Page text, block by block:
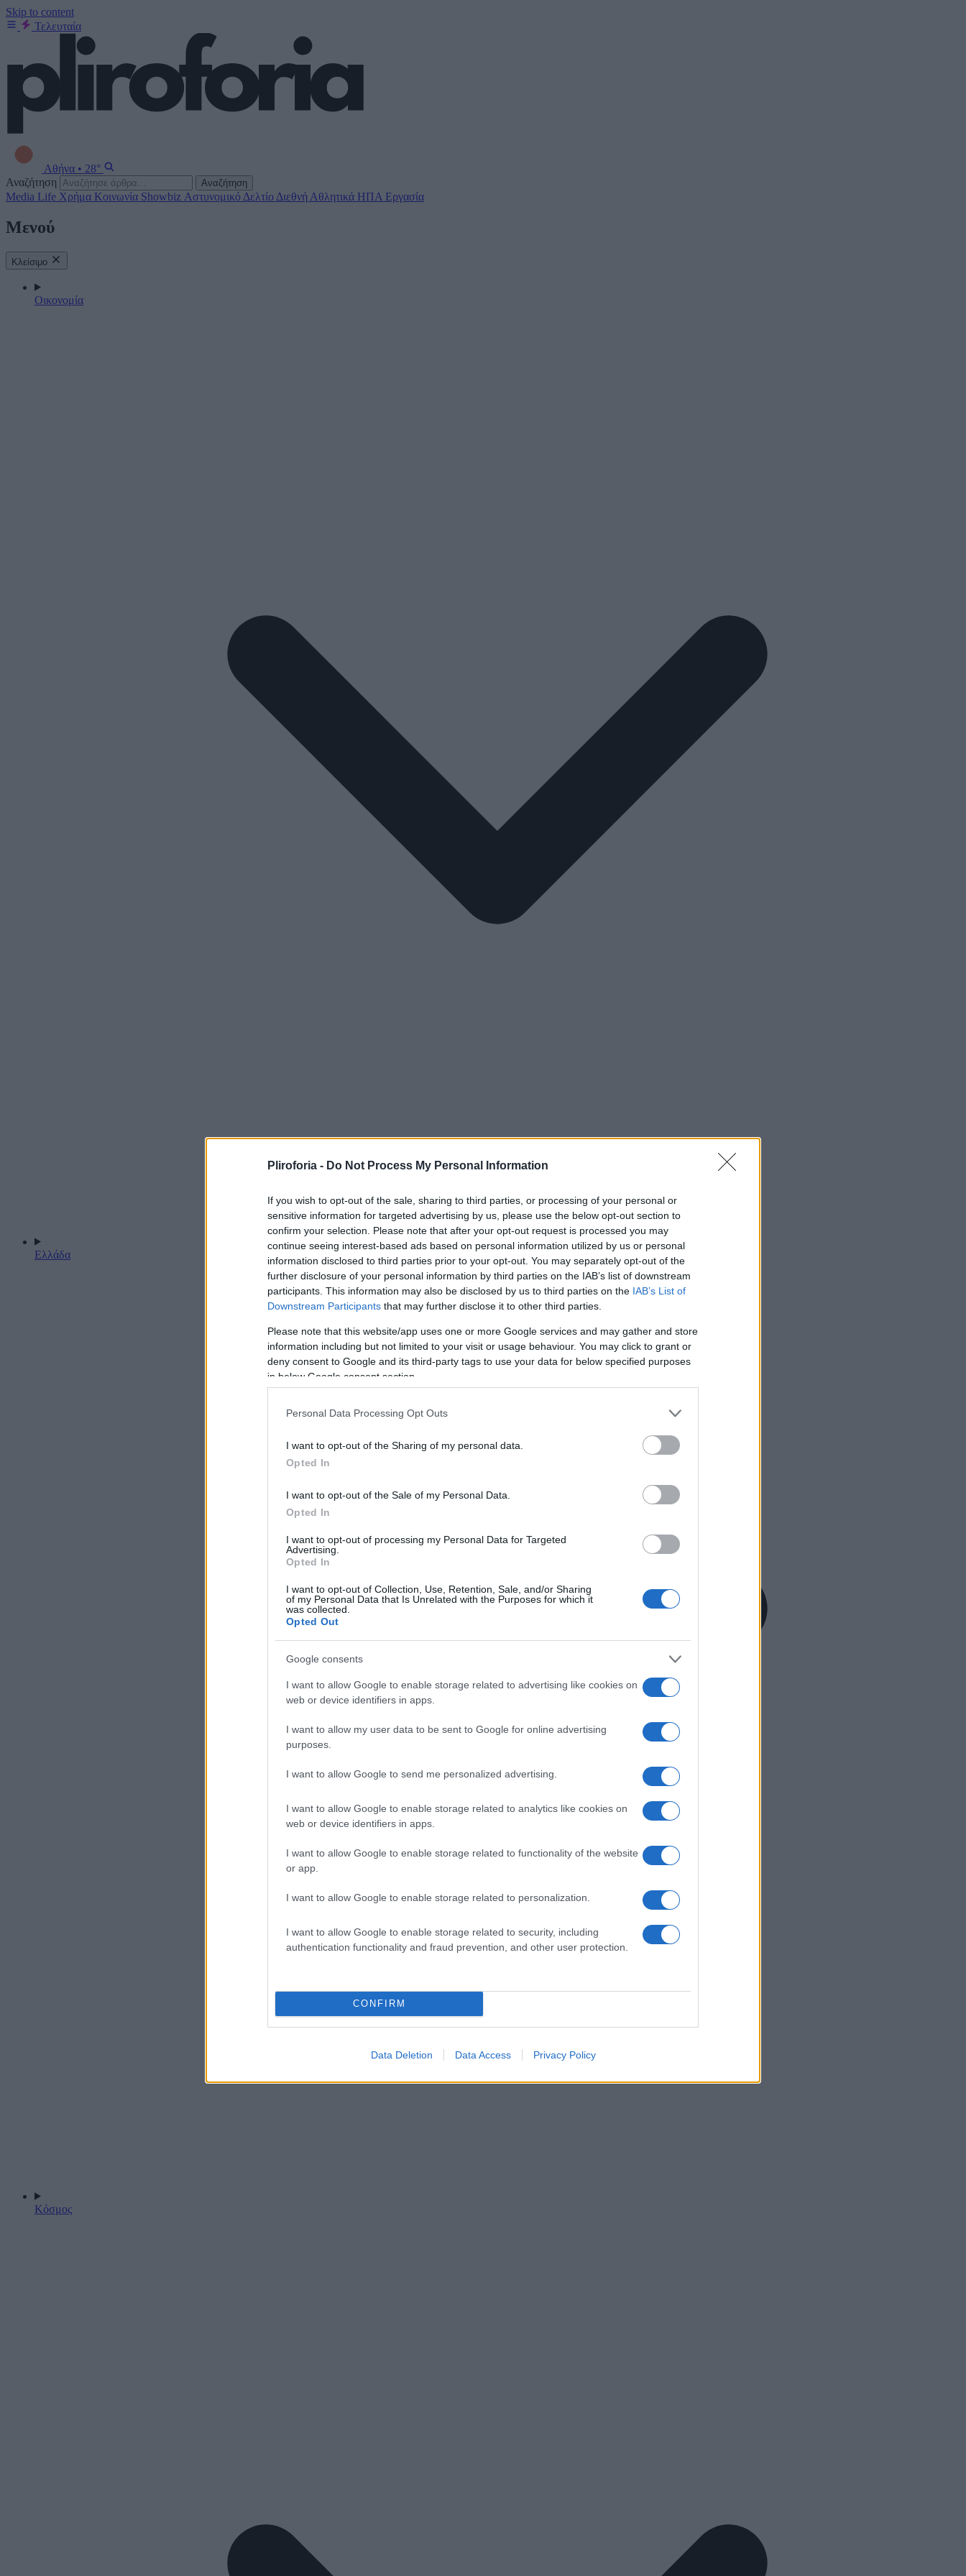
Pliroforia - Do Not Process My Personal Information
If you wish to opt-out of the sale, sharing to third parties, or processing of your personal or
sensitive information for targeted advertising by us, please use the below opt-out section to
confirm your selection. Please note that after your opt-out request is processed you may
continue seeing interest-based ads based on personal information utilized by us or personal
information disclosed to third parties prior to your opt-out. You may separately opt-out of the
further disclosure of your personal information by third parties on the IAB’s list of downstream
participants. This information may also be disclosed by us to third parties on the IAB’s List of
Downstream Participants that may further disclose it to other third parties.
Please note that this website/app uses one or more Google services and may gather and store
information including but not limited to your visit or usage behaviour. You may click to grant or
deny consent to Google and its third-party tags to use your data for below specified purposes
in below Google consent section.
Personal Data Processing Opt Outs
I want to opt-out of the Sharing of my personal data.
Opted In
I want to opt-out of the Sale of my Personal Data.
Opted In
I want to opt-out of processing my Personal Data for Targeted
Advertising.
Opted In
I want to opt-out of Collection, Use, Retention, Sale, and/or Sharing
of my Personal Data that Is Unrelated with the Purposes for which it
was collected.
Opted Out
Google consents
I want to allow Google to enable storage related to advertising like cookies on
web or device identifiers in apps.
I want to allow my user data to be sent to Google for online advertising
purposes.
I want to allow Google to send me personalized advertising.
I want to allow Google to enable storage related to analytics like cookies on
web or device identifiers in apps.
I want to allow Google to enable storage related to functionality of the website
or app.
I want to allow Google to enable storage related to personalization.
I want to allow Google to enable storage related to security, including
authentication functionality and fraud prevention, and other user protection.
CONFIRM
Data Deletion Data Access Privacy Policy
Skip to content
Τελευταία
Αθήνα • 28°
Αναζήτηση
Αναζήτηση
Media Life Χρήμα Κοινωνία Showbiz Αστυνομικό Δελτίο Διεθνή Αθλητικά ΗΠΑ Εργασία
Μενού
Κλείσιμο
Οικονομία
Ελλάδα
Κόσμος